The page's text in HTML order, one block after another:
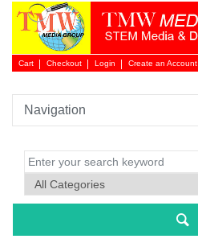
Cart Checkout Login Create an Account